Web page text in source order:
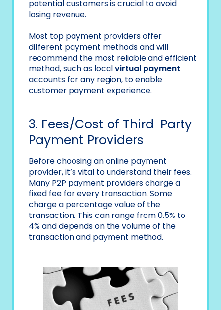
potential customers is crucial to avoid
losing revenue.
Most top payment providers offer
different payment methods and will
recommend the most reliable and efficient
method, such as localvirtual payment
accounts for any region, to enable
customer payment experience.
3. Fees/Cost of Third-Party
Payment Providers
Before choosing an online payment
provider, it’s vital to understand their fees.
Many P2P payment providers charge a
fixed fee for every transaction. Some
charge a percentage value of the
transaction. This can range from 0.5% to
4% and depends on the volume of the
transaction and payment method.